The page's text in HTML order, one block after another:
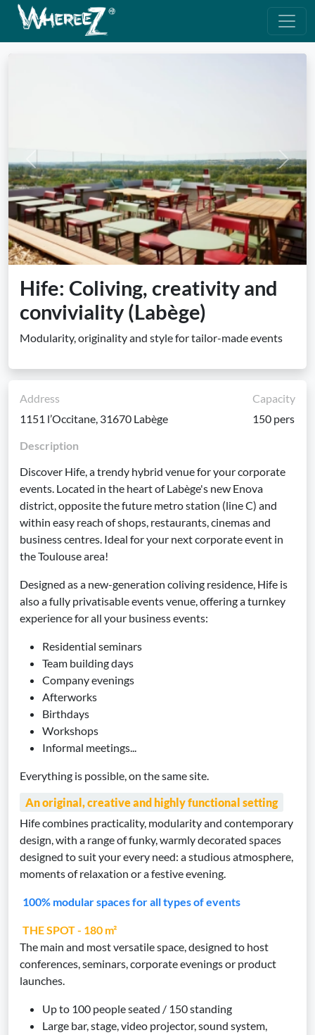
Previous Next
Hife: Coliving, creativity and
conviviality (Labège)
Modularity, originality and style for tailor-made events
Address
1151 l’Occitane, 31670 Labège
Capacity
150 pers
Description
Discover Hife, a trendy hybrid venue for your corporate
events. Located in the heart of Labège's new Enova
district, opposite the future metro station (line C) and
within easy reach of shops, restaurants, cinemas and
business centres. Ideal for your next corporate event in
the Toulouse area!
Designed as a new-generation coliving residence, Hife is
also a fully privatisable events venue, offering a turnkey
experience for all your business events:
Residential seminars
Team building days
Company evenings
Afterworks
Birthdays
Workshops
Informal meetings...
Everything is possible, on the same site.
An original, creative and highly functional setting
Hife combines practicality, modularity and contemporary
design, with a range of funky, warmly decorated spaces
designed to suit your every need: a studious atmosphere,
moments of relaxation or a festive evening.
100% modular spaces for all types of events
THE SPOT - 180 m²
The main and most versatile space, designed to host
conferences, seminars, corporate evenings or product
launches.
Up to 100 people seated / 150 standing
Large bar, stage, video projector, sound system,